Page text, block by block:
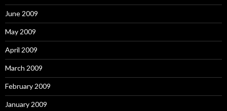
June 2009
May 2009
April 2009
March 2009
February 2009
January 2009